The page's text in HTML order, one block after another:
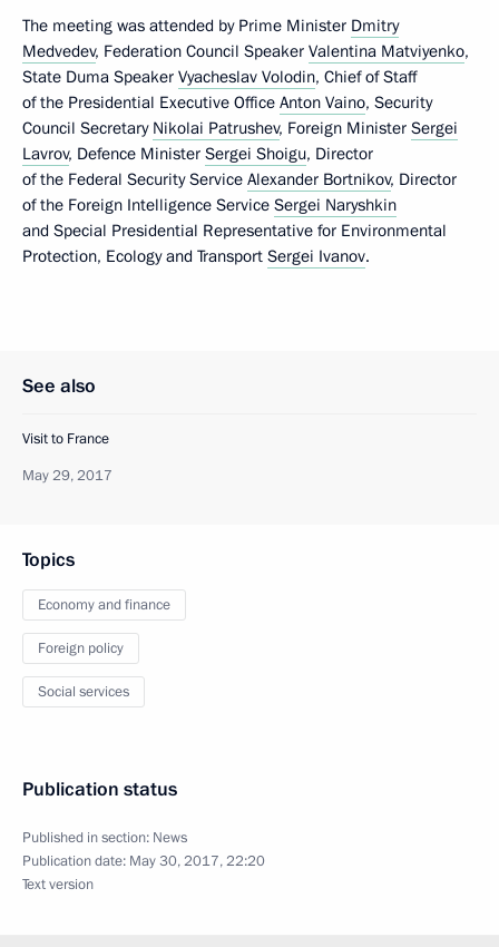
The meeting was attended by Prime Minister Dmitry
Medvedev, Federation Council Speaker Valentina Matviyenko,
State Duma Speaker Vyacheslav Volodin, Chief of Staff
of the Presidential Executive Office Anton Vaino, Security
Council Secretary Nikolai Patrushev, Foreign Minister Sergei
Lavrov, Defence Minister Sergei Shoigu, Director
of the Federal Security Service Alexander Bortnikov, Director
of the Foreign Intelligence Service Sergei Naryshkin
and Special Presidential Representative for Environmental
Protection, Ecology and Transport Sergei Ivanov.
See also
Visit to France
May 29, 2017
Topics
Economy and finance
Foreign policy
Social services
Publication status
Published in section: News
Publication date: May 30, 2017, 22:20
Text version